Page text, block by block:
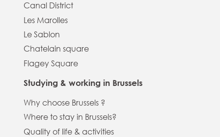
Canal District
Les Marolles
Le Sablon
Chatelain square
Flagey Square
Studying & working in Brussels
Why choose Brussels ?
Where to stay in Brussels?
Quality of life & activities